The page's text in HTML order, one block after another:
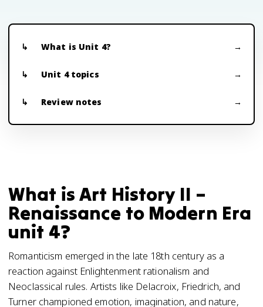
What is Unit 4?
Unit 4 topics
Review notes
What is Art History II –
Renaissance to Modern Era
unit 4?
Romanticism emerged in the late 18th century as a
reaction against Enlightenment rationalism and
Neoclassical rules. Artists like Delacroix, Friedrich, and
Turner championed emotion, imagination, and nature,